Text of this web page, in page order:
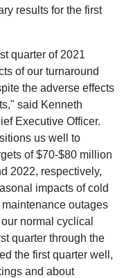
results for the first
quarter of 2021
of our turnaround
the adverse effects
said Kenneth
Executive Officer.
us well to
of $70-$80 million
2022, respectively,
impacts of cold
outages
normal cyclical
quarter through the
the first quarter well,
and about